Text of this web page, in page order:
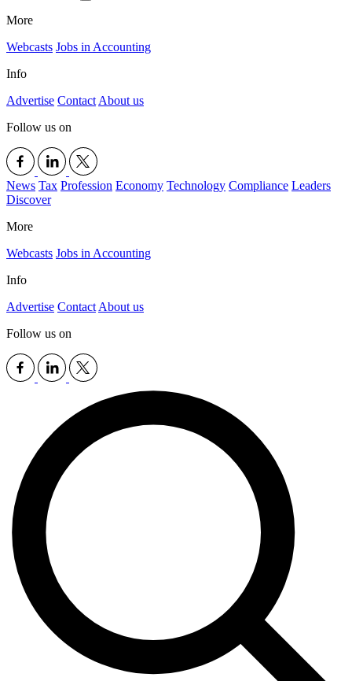
More
Webcasts Jobs in Accounting
Info
Advertise Contact About us
Follow us on
News Tax Profession Economy Technology Compliance Leaders
Discover
More
Webcasts Jobs in Accounting
Info
Advertise Contact About us
Follow us on